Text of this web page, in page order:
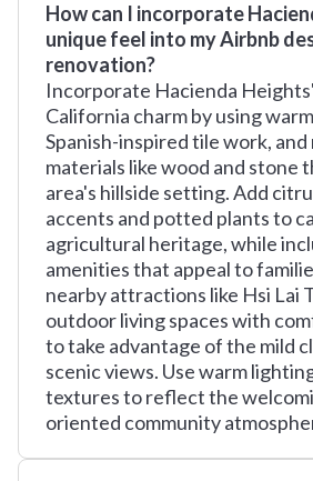
How can I incorporate
unique feel into my Airbnb
renovation?
Incorporate Hacienda
California charm by using
Spanish-inspired tile work,
materials like wood and stone
area's hillside setting. Add
accents and potted plants to
agricultural heritage, while
amenities that appeal to
nearby attractions like Hsi Lai
outdoor living spaces with
to take advantage of the mild
scenic views. Use warm
textures to reflect the
oriented community